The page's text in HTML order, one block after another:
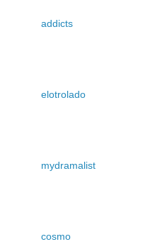
addicts
elotrolado
mydramalist
cosmo